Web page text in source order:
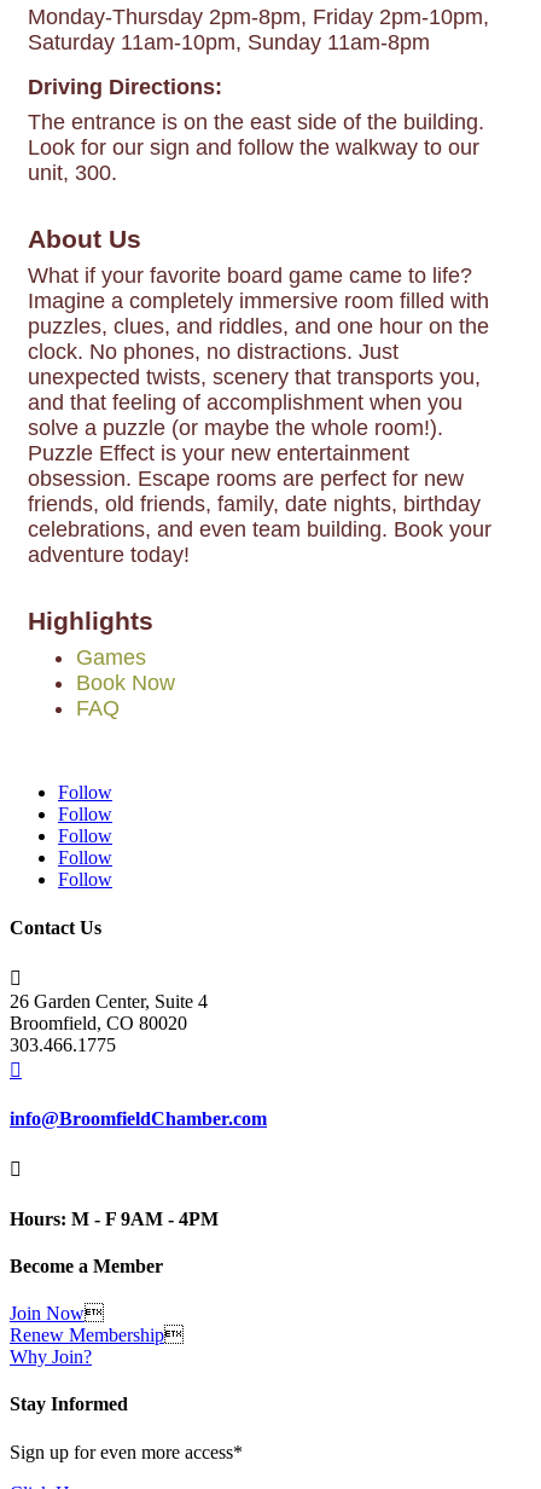
Monday-Thursday 2pm-8pm, Friday 2pm-10pm,
Saturday 11am-10pm, Sunday 11am-8pm
Driving Directions:
The entrance is on the east side of the building.
Look for our sign and follow the walkway to our
unit, 300.
About Us
What if your favorite board game came to life?
Imagine a completely immersive room filled with
puzzles, clues, and riddles, and one hour on the
clock. No phones, no distractions. Just
unexpected twists, scenery that transports you,
and that feeling of accomplishment when you
solve a puzzle (or maybe the whole room!).
Puzzle Effect is your new entertainment
obsession. Escape rooms are perfect for new
friends, old friends, family, date nights, birthday
celebrations, and even team building. Book your
adventure today!
Highlights
Games
Book Now
FAQ
Follow
Follow
Follow
Follow
Follow
Contact Us

26 Garden Center, Suite 4
Broomfield, CO 80020
303.466.1775

info@BroomfieldChamber.com

Hours: M - F 9AM - 4PM
Become a Member
Join Now
Renew Membership
Why Join?
Stay Informed
Sign up for even more access*